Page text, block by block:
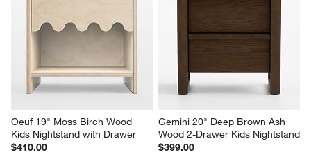
Oeuf 19" Moss Birch Wood
Kids Nightstand with Drawer
$410.00
Gemini 20" Deep Brown Ash
Wood 2-Drawer Kids Nightstand
$399.00